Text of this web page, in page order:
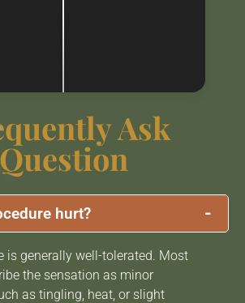
Ask
Question
hurt? -
is generally well-tolerated. Most
the sensation as minor
as tingling, heat, or slight